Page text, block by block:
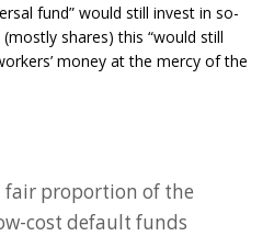
fund” would still invest in so-
shares) this “would still
money at the mercy of the
fair proportion of the
cost default funds